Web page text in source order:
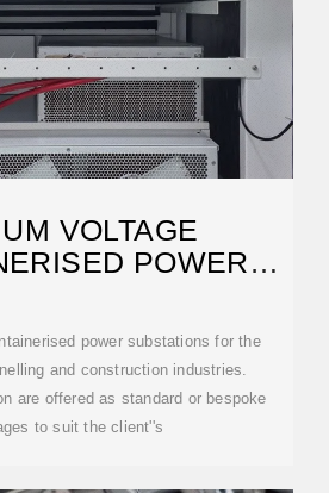
VOLTAGE
POWER
ELECTRICpower substations for the
and construction industries.
are offered as standard or bespoke
to suit the client''s